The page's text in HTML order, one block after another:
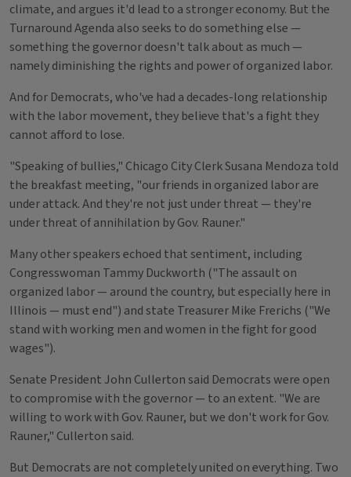
climate, and argues it'd lead to a stronger economy. But the
Turnaround Agenda also seeks to do something else —
something the governor doesn't talk about as much —
namely diminishing the rights and power of organized labor.
And for Democrats, who've had a decades-long relationship
with the labor movement, they believe that's a fight they
cannot afford to lose.
"Speaking of bullies," Chicago City Clerk Susana Mendoza told
the breakfast meeting, "our friends in organized labor are
under attack. And they're not just under threat — they're
under threat of annihilation by Gov. Rauner."
Many other speakers echoed that sentiment, including
Congresswoman Tammy Duckworth ("The assault on
organized labor — around the country, but especially here in
Illinois — must end") and state Treasurer Mike Frerichs ("We
stand with working men and women in the fight for good
wages").
Senate President John Cullerton said Democrats were open
to compromise with the governor — to an extent. "We are
willing to work with Gov. Rauner, but we don't work for Gov.
Rauner," Cullerton said.
But Democrats are not completely united on everything. Two